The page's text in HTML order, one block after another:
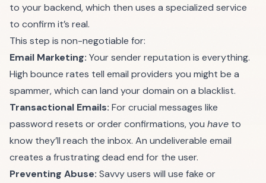
to your backend, which then uses a specialized service
to confirm it’s real.
This step is non-negotiable for:
Email Marketing: Your sender reputation is everything.
High bounce rates tell email providers you might be a
spammer, which can land your domain on a blacklist.
Transactional Emails: For crucial messages like
password resets or order confirmations, you have to
know they’ll reach the inbox. An undeliverable email
creates a frustrating dead end for the user.
Preventing Abuse: Savvy users will use fake or